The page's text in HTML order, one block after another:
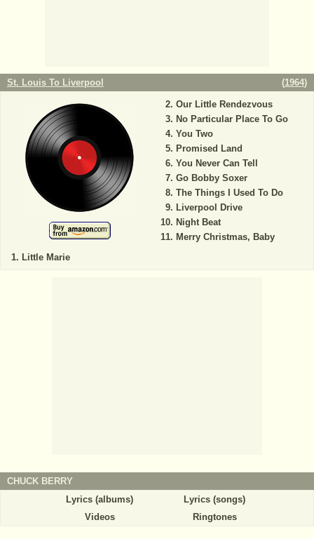
St. Louis To Liverpool (1964)
Little Marie
Our Little Rendezvous
No Particular Place To Go
You Two
Promised Land
You Never Can Tell
Go Bobby Soxer
The Things I Used To Do
Liverpool Drive
Night Beat
Merry Christmas, Baby
CHUCK BERRY
Lyrics (albums)
Lyrics (songs)
Videos
Ringtones